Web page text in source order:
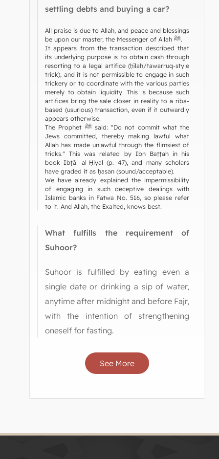
settling debts and buying a car?
All praise is due to Allah, and peace and blessings
be upon our master, the Messenger of Allah ﷺ.
It appears from the transaction described that
its underlying purpose is to obtain cash through
resorting to a legal artifice (ḥīlah/tawarruq-style
trick), and it is not permissible to engage in such
trickery or to coordinate with the various parties
merely to obtain liquidity. This is because such
artifices bring the sale closer in reality to a ribā-
based (usurious) transaction, even if it outwardly
appears otherwise.
The Prophet ﷺ said: "Do not commit what the
Jews committed, thereby making lawful what
Allah has made unlawful through the flimsiest of
tricks." This was related by Ibn Baṭṭah in his
book Ibṭāl al-Ḥiyal (p. 47), and many scholars
have graded it as ḥasan (sound/acceptable).
We have already explained the impermissibility
of engaging in such deceptive dealings with
Islamic banks in Fatwa No. 516, so please refer
to it. And Allah, the Exalted, knows best.
What fulfills the requirement of
Suhoor?
Suhoor is fulfilled by eating even a
single date or drinking a sip of water,
anytime after midnight and before Fajr,
with the intention of strengthening
oneself for fasting.
See More